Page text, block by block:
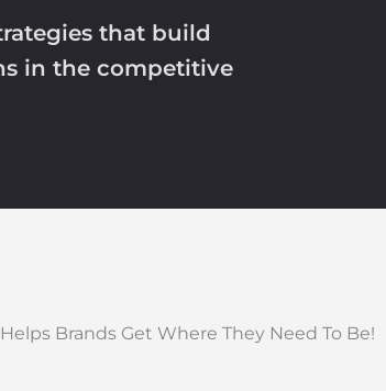
that build
in the competitive
Brands Get Where They Need To Be!